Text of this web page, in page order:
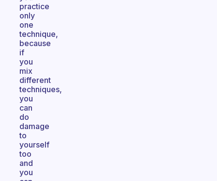
practice
only
one
technique,
because
if
you
mix
different
techniques,
you
can
do
damage
to
yourself
too
and
you